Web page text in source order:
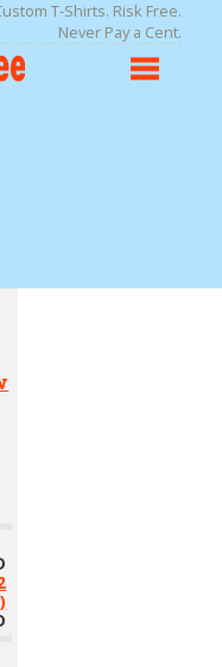
T-Shirts. Risk Free.
Never Pay a Cent.